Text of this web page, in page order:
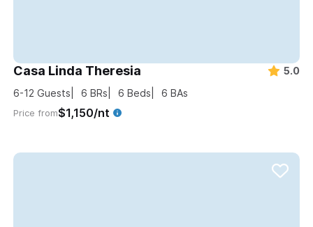
Casa Linda Theresia
5.0
6-12 Guests 6 BRs 6 Beds 6 BAs
Price from$1,150/nt